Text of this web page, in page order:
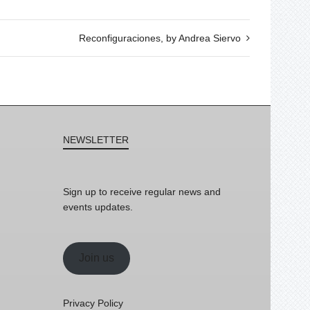
Reconfiguraciones, by Andrea Siervo
NEWSLETTER
Sign up to receive regular news and
events updates.
Join us
Privacy Policy